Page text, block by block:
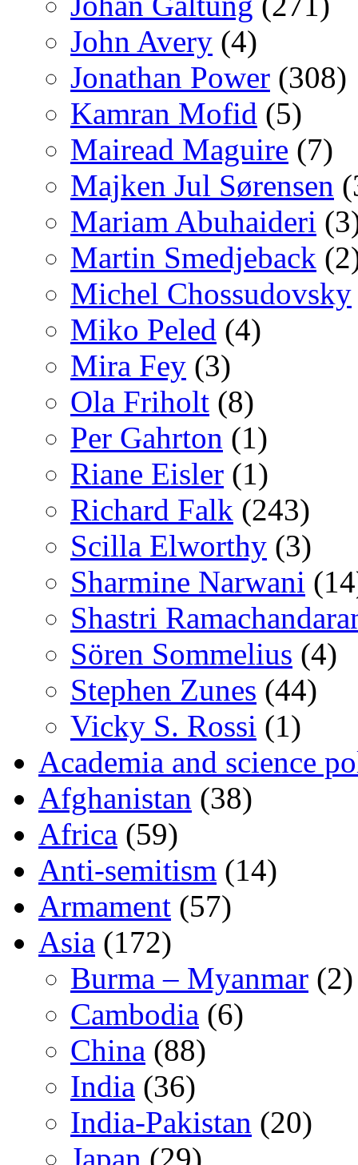
John Avery (4)
Jonathan Power (308)
Kamran Mofid (5)
Mairead Maguire (7)
Majken Jul Sørensen
Mariam Abuhaideri
Martin Smedjeback
Michel Chossudovsky
Miko Peled (4)
Mira Fey (3)
Ola Friholt (8)
Per Gahrton (1)
Riane Eisler (1)
Richard Falk (243)
Scilla Elworthy (3)
Sharmine Narwani
Shastri
Sören Sommelius (4)
Stephen Zunes (44)
Vicky S. Rossi (1)
Academia and science
Afghanistan (38)
Africa (59)
Anti-semitism (14)
Armament (57)
Asia (172)
Burma – Myanmar (2)
Cambodia (6)
China (88)
India (36)
India-Pakistan (20)